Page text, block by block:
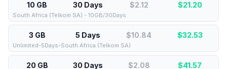
10 GB 30 Days $2.12 $21.20
South Africa (Telkom SA) - 10GB/30Days
3 GB 5 Days $10.84 $32.53
Unlimited-5Days-South Africa (Telkom SA)
20 GB 30 Days $2.08 $41.57